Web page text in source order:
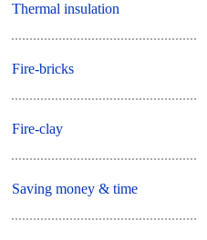
Thermal insulation
Fire-bricks
Fire-clay
Saving money & time